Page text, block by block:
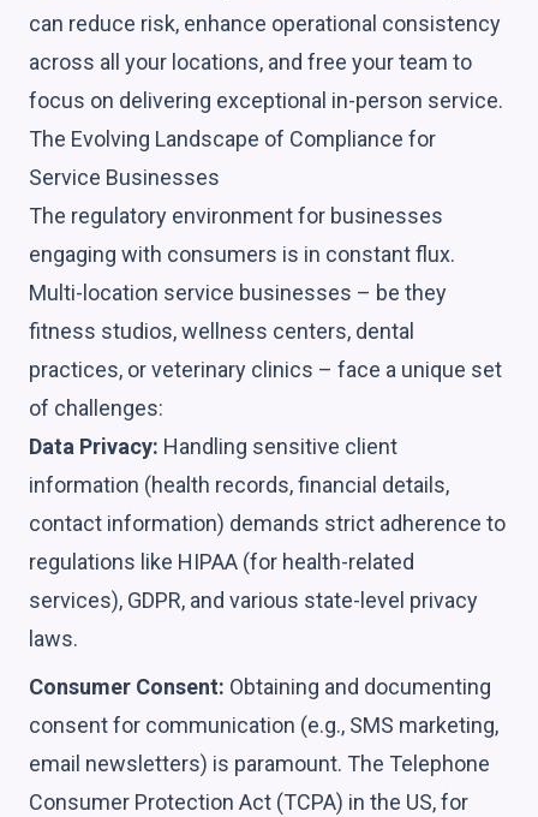
can reduce risk, enhance operational consistency
across all your locations, and free your team to
focus on delivering exceptional in-person service.
The Evolving Landscape of Compliance for
Service Businesses
The regulatory environment for businesses
engaging with consumers is in constant flux.
Multi-location service businesses – be they
fitness studios, wellness centers, dental
practices, or veterinary clinics – face a unique set
of challenges:
Data Privacy: Handling sensitive client
information (health records, financial details,
contact information) demands strict adherence to
regulations like HIPAA (for health-related
services), GDPR, and various state-level privacy
laws.
Consumer Consent: Obtaining and documenting
consent for communication (e.g., SMS marketing,
email newsletters) is paramount. The Telephone
Consumer Protection Act (TCPA) in the US, for